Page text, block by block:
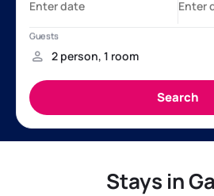
Stays in